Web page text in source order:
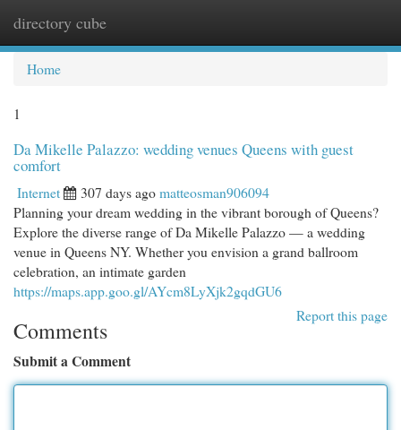
directory cube
Home
1
Da Mikelle Palazzo: wedding venues Queens with guest
comfort
Internet 307 days agomatteosman906094
Planning your dream wedding in the vibrant borough of Queens?
Explore the diverse range of Da Mikelle Palazzo — a wedding
venue in Queens NY. Whether you envision a grand ballroom
celebration, an intimate garden
https://maps.app.goo.gl/AYcm8LyXjk2gqdGU6
Report this page
Comments
Submit a Comment